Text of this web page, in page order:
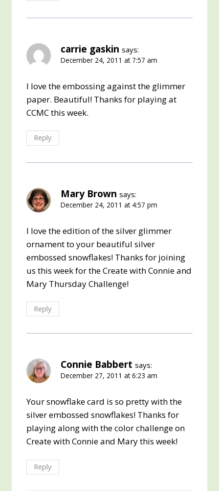
carrie gaskin says:
December 24, 2011 at 7:57 am
I love the embossing against the glimmer
paper. Beautiful! Thanks for playing at
CCMC this week.
Reply
Mary Brown says:
December 24, 2011 at 4:57 pm
I love the edition of the silver glimmer
ornament to your beautiful silver
embossed snowflakes! Thanks for joining
us this week for the Create with Connie and
Mary Thursday Challenge!
Reply
Connie Babbert says:
December 27, 2011 at 6:23 am
Your snowflake card is so pretty with the
silver embossed snowflakes! Thanks for
playing along with the color challenge on
Create with Connie and Mary this week!
Reply